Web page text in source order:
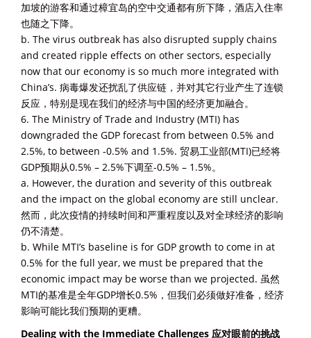
加坡的游客和通过樟宜岛的空中交通都有所下降，酒店入住率
也随之下降。
b. The virus outbreak has also disrupted supply chains
and created ripple effects on other sectors, especially
now that our economy is so much more integrated with
China’s. 病毒爆发还扰乱了供应链，并对其它行业产生了连锁
反应，特别是现在我们的经济与中国的经济更加融合。
6. The Ministry of Trade and Industry (MTI) has
downgraded the GDP forecast from between 0.5% and
2.5%, to between -0.5% and 1.5%. 贸易工业部(MTI)已经将
GDP预期从0.5% – 2.5%下调至-0.5% – 1.5%。
a. However, the duration and severity of this outbreak
and the impact on the global economy are still unclear.
然而，此次疫情的持续时间和严重程度以及对全球经济的影响
仍不清楚。
b. While MTI’s baseline is for GDP growth to come in at
0.5% for the full year, we must be prepared that the
economic impact may be worse than we projected. 虽然
MTI的基准是全年GDP增长0.5%，但我们必须做好准备，经济
影响可能比我们预期的更糟。
Dealing with the Immediate Challenges 应对眼前的挑战